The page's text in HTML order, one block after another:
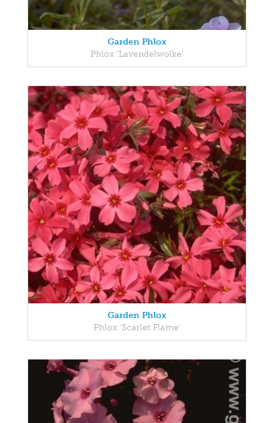
Garden Phlox
Phlox 'Lavendelwolke'
Garden Phlox
Phlox 'Scarlet Flame'